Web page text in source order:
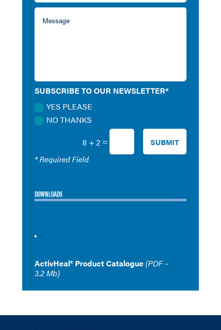
SUBSCRIBE TO OUR NEWSLETTER*
YES PLEASE
NO THANKS
8 + 2 = SUBMIT
* Required Field
DOWNLOADS
ActivHeal® Product Catalogue(PDF –
3.2 Mb)